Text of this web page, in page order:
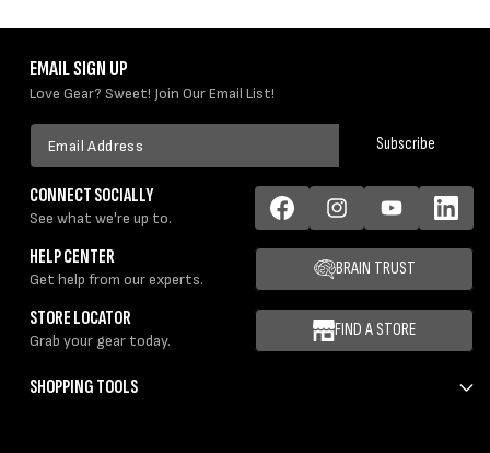
STORE LOCATOR
Grab your gear today.
FIND A STORE
HELP CENTER
Get help from our experts.
BRAIN TRUST
EMAIL SIGN UP
Love Gear? Sweet! Join Our Email List!
Email
Address
Subscribe
CONNECT SOCIALLY
See what we're up to. FacebookInstagramYouTube LinkedIn
SHOPPING TOOLS